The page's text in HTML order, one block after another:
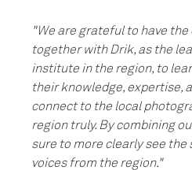
"We are grateful to have
together with Drik, as the
institute in the region, to
their knowledge, expertise,
connect to the local
region truly. By combining
sure to more clearly see the
voices from the region."